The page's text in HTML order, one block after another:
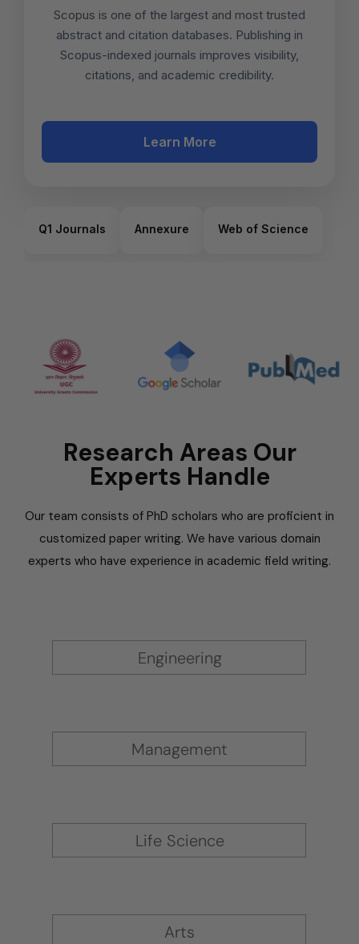
Scopus is one of the largest and most trusted
abstract and citation databases. Publishing in
Scopus-indexed journals improves visibility,
citations, and academic credibility.
Learn More
Q1 Journals Annexure Web of Science
Research Areas Our
Experts Handle
Our team consists of PhD scholars who are proficient in
customized paper writing. We have various domain
experts who have experience in academic field writing.
Engineering
Management
Life Science
Arts